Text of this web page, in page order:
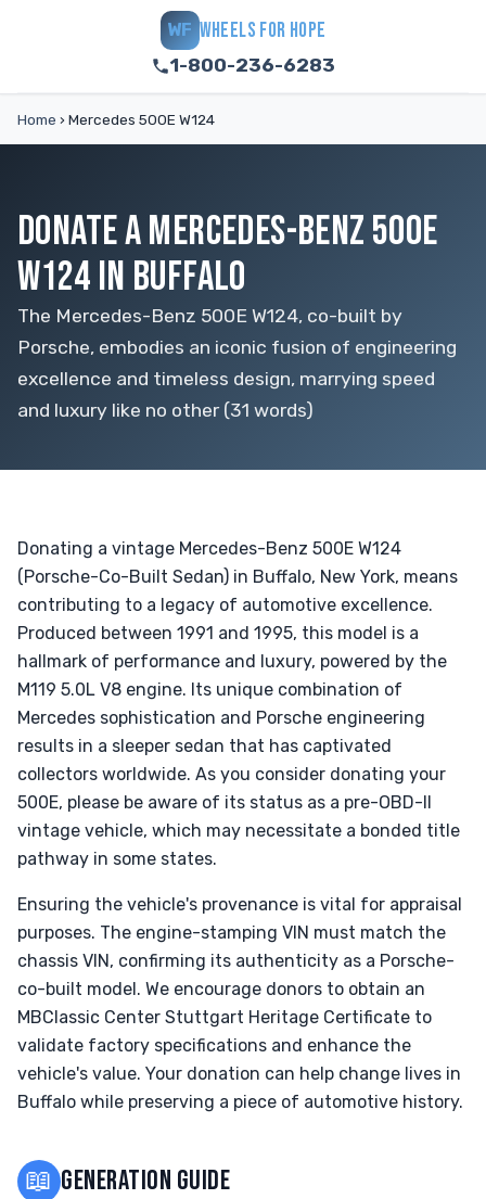
WF WHEELS FOR HOPE
1-800-236-6283
Home › Mercedes 500E W124
DONATE A MERCEDES-BENZ 500E
W124 IN BUFFALO
The Mercedes-Benz 500E W124, co-built by
Porsche, embodies an iconic fusion of engineering
excellence and timeless design, marrying speed
and luxury like no other (31 words)
Donating a vintage Mercedes-Benz 500E W124
(Porsche-Co-Built Sedan) in Buffalo, New York, means
contributing to a legacy of automotive excellence.
Produced between 1991 and 1995, this model is a
hallmark of performance and luxury, powered by the
M119 5.0L V8 engine. Its unique combination of
Mercedes sophistication and Porsche engineering
results in a sleeper sedan that has captivated
collectors worldwide. As you consider donating your
500E, please be aware of its status as a pre-OBD-II
vintage vehicle, which may necessitate a bonded title
pathway in some states.
Ensuring the vehicle's provenance is vital for appraisal
purposes. The engine-stamping VIN must match the
chassis VIN, confirming its authenticity as a Porsche-
co-built model. We encourage donors to obtain an
MBClassic Center Stuttgart Heritage Certificate to
validate factory specifications and enhance the
vehicle's value. Your donation can help change lives in
Buffalo while preserving a piece of automotive history.
📖 GENERATION GUIDE